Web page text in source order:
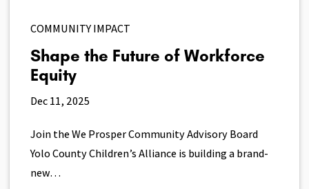
COMMUNITY IMPACT
Shape the Future of Workforce
Equity
Dec 11, 2025
Join the We Prosper Community Advisory Board
Yolo County Children’s Alliance is building a brand-
new…